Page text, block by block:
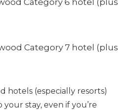
Category 7 hotel (plus
hotels (especially resorts)
stay, even if you’re